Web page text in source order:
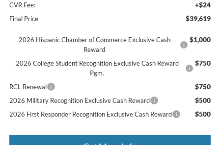
CVR Fee: +$24
Final Price $39,619
2026 Hispanic Chamber of Commerce Exclusive Cash
Reward
$1,000
2026 College Student Recognition Exclusive Cash Reward
Pgm.
$750
RCL Renewal $750
2026 Military Recognition Exclusive Cash Reward $500
2026 First Responder Recognition Exclusive Cash Reward $500